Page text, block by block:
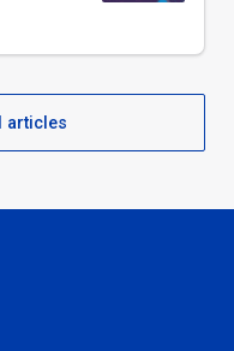
articles